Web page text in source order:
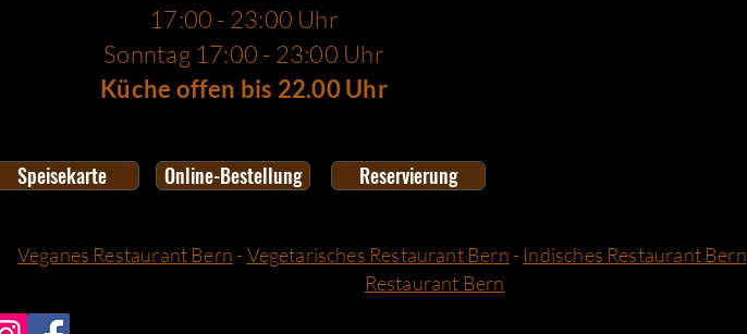
17:00 - 23:00 Uhr
Sonntag 17:00 - 23:00 Uhr
Küche offen bis 22.00 Uhr
Speisekarte Online-Bestellung Reservierung
Veganes Restaurant Bern - Vegetarisches Restaurant Bern - Indisches Restaurant Bern
Restaurant Bern